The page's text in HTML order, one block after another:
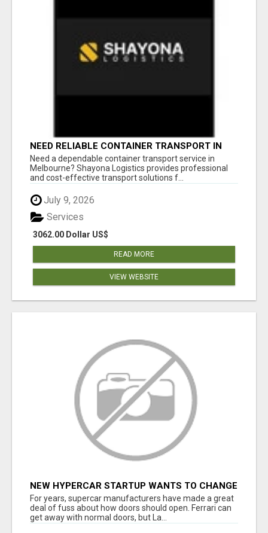
NEED RELIABLE CONTAINER TRANSPORT IN
MELBOURNE? GET FAST, SECURE &
AFFORDABLE LOGISTICS TODAY!
Need a dependable container transport service in
Melbourne? Shayona Logistics provides professional
and cost-effective transport solutions f...
July 9, 2026
3062.00 Dollar US$
Services
READ MORE
VIEW WEBSITE
NEW HYPERCAR STARTUP WANTS TO CHANGE
HOW HUMANS FIT INTO CARS
For years, supercar manufacturers have made a great
deal of fuss about how doors should open. Ferrari can
get away with normal doors, but La...